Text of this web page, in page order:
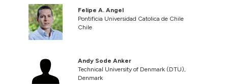
Felipe A. Angel
Pontificia Universidad Catolica de Chile
Chile
Andy Sode Anker
Technical University of Denmark (DTU),
Denmark